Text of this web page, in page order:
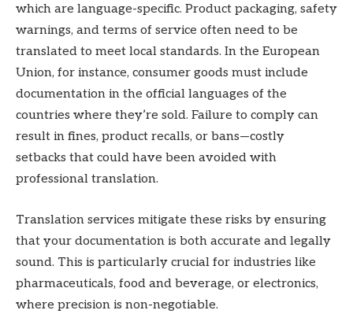
which are language-specific. Product packaging, safety
warnings, and terms of service often need to be
translated to meet local standards. In the European
Union, for instance, consumer goods must include
documentation in the official languages of the
countries where they’re sold. Failure to comply can
result in fines, product recalls, or bans—costly
setbacks that could have been avoided with
professional translation.
Translation services mitigate these risks by ensuring
that your documentation is both accurate and legally
sound. This is particularly crucial for industries like
pharmaceuticals, food and beverage, or electronics,
where precision is non-negotiable.